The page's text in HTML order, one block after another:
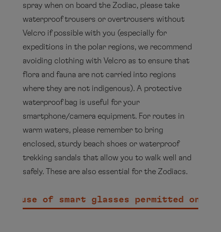
spray when on board the Zodiac, please take
waterproof trousers or overtrousers without
Velcro if possible with you (especially for
expeditions in the polar regions, we recommend
avoiding clothing with Velcro as to ensure that
flora and fauna are not carried into regions
where they are not indigenous). A protective
waterproof bag is useful for your
smartphone/camera equipment. For routes in
warm waters, please remember to bring
enclosed, sturdy beach shoes or waterproof
trekking sandals that allow you to walk well and
safely. These are also essential for the Zodiacs.
use of smart glasses permitted on